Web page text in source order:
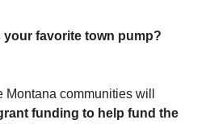
your favorite town pump?
communities will
funding to help fund the